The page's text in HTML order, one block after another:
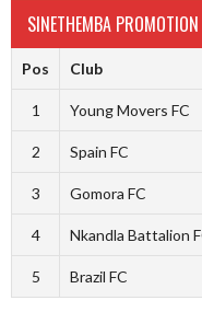
SINETHEMBA
Pos Club
1 Young Movers FC
2 Spain FC
3 Gomora FC
4 Nkandla Battalion
5 Brazil FC